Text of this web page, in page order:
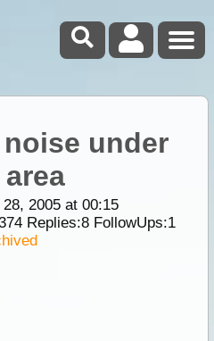
under
2005 at 00:15
Replies:8FollowUps:1